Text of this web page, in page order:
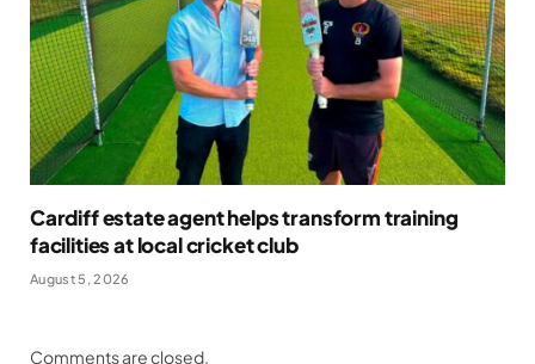
Cardiff estate agent helps transform training
facilities at local cricket club
August 5, 2026
Comments are closed.